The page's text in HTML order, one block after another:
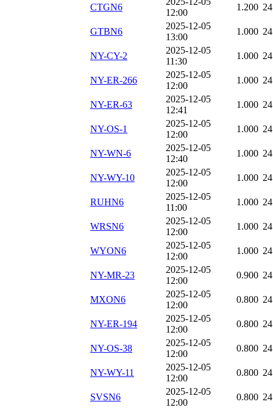
CTGN6
12:00
1.200
GTBN6
2025-12-05
13:00
1.000
NY-CY-2
2025-12-05
11:30
1.000
NY-ER-266
2025-12-05
12:00
1.000
NY-ER-63
2025-12-05
12:41
1.000
NY-OS-1
2025-12-05
12:00
1.000
NY-WN-6
2025-12-05
12:40
1.000
NY-WY-10
2025-12-05
12:00
1.000
RUHN6
2025-12-05
11:00
1.000
WRSN6
2025-12-05
12:00
1.000
WYON6
2025-12-05
12:00
1.000
NY-MR-23
2025-12-05
12:00
0.900
MXON6
2025-12-05
12:00
0.800
NY-ER-194
2025-12-05
12:00
0.800
NY-OS-38
2025-12-05
12:00
0.800
NY-WY-11
2025-12-05
12:00
0.800
SVSN6
2025-12-05
12:00
0.800